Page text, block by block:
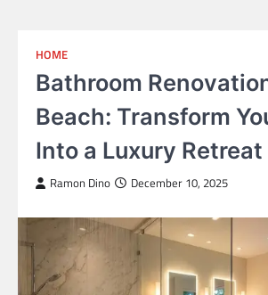
HOME
Bathroom
Beach: Transform
Into a Luxury Retreat
Ramon Dino December 10, 2025